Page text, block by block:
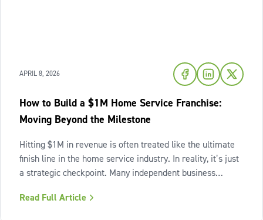
APRIL 8, 2026
How to Build a $1M Home Service Franchise:
Moving Beyond the Milestone
Hitting $1M in revenue is often treated like the ultimate
finish line in the home service industry. In reality, it’s just
a strategic checkpoint. Many independent business
business still feels "heavy." The days are grueling,
Read Full Article